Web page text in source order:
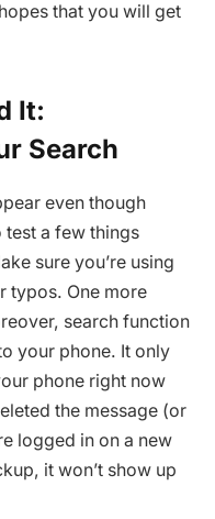
that you will get
It:
Search
even though
test a few things
sure you’re using
typos. One more
search function
your phone. It only
phone right now
the message (or
logged in on a new
it won’t show up